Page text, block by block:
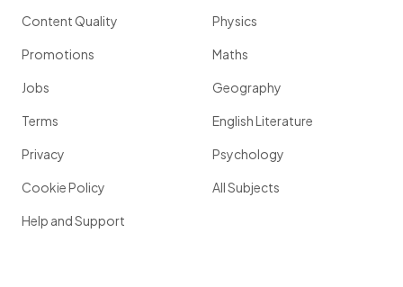
Content Quality
Promotions
Jobs
Terms
Privacy
Cookie Policy
Help and Support
Physics
Maths
Geography
English Literature
Psychology
All Subjects